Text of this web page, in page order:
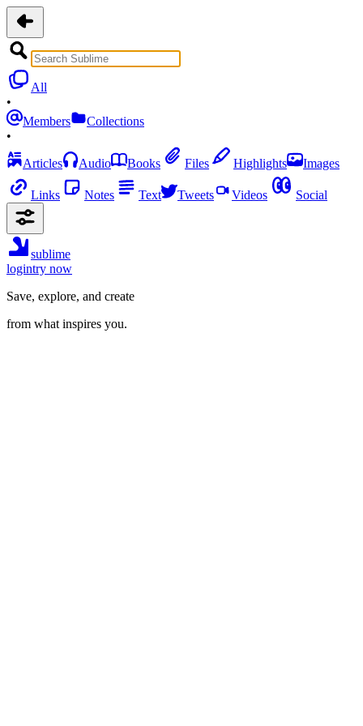
All
•
Members
Collections
•
Articles
Audio Books Files Highlights Images
Links Notes Text Tweets Videos Social
sublime
logintry now
Save, explore, and create
from what inspires you.